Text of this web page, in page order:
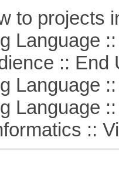
to projects
::
:: End
::
::
::